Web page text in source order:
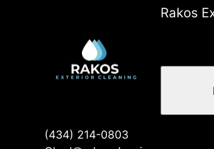
Rakos
(434) 214-0803